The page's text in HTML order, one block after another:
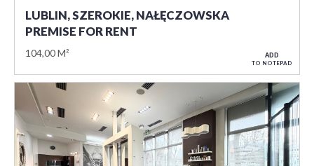
LUBLIN, SZEROKIE, NAŁĘCZOWSKA
PREMISE FOR RENT
104,00 M² ADD
TO NOTEPAD